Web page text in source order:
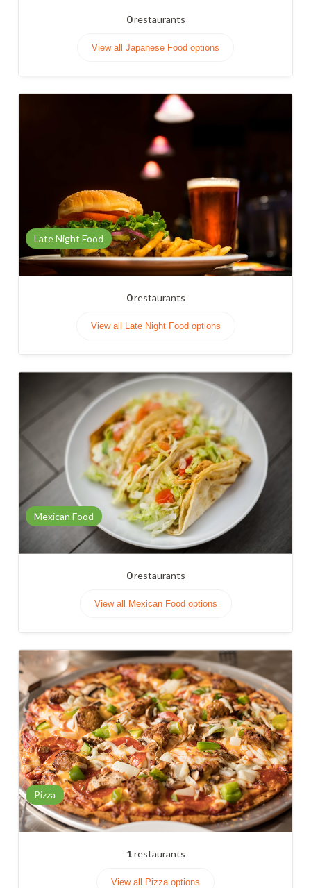
0restaurants
View all Japanese Food options
Late Night Food
0restaurants
View all Late Night Food options
Mexican Food
0restaurants
View all Mexican Food options
Pizza
1restaurants
View all Pizza options